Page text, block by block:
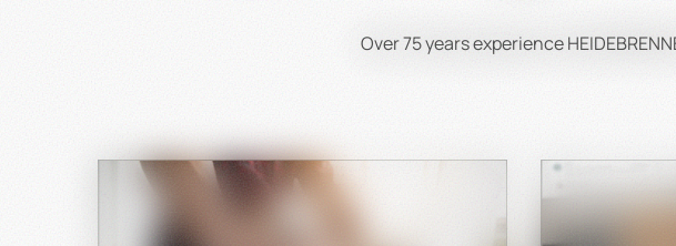
Avoid harsh
Store in a dry
Sustainability
Over 75 years experience